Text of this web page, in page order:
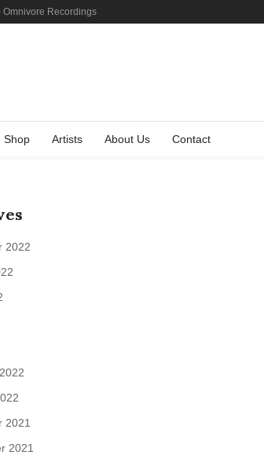
Omnivore Recordings
Shop Artists About Us Contact
2022
2021
2021